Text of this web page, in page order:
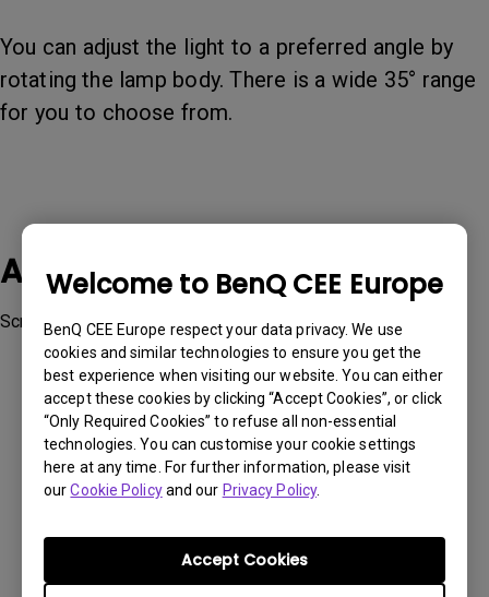
Welcome to BenQ CEE Europe
BenQ CEE Europe respect your data privacy. We use
cookies and similar technologies to ensure you get the
best experience when visiting our website. You can either
accept these cookies by clicking “Accept Cookies”, or click
“Only Required Cookies” to refuse all non-essential
technologies. You can customise your cookie settings
here at any time. For further information, please visit
ourCookie Policyand our Privacy Policy.
Accept Cookies
You can adjust the light to a preferred angle by
rotating the lamp body. There is a wide 35° range
for you to choose from.
Applicable Models
ScreenBar Halo
Was this information helpful?